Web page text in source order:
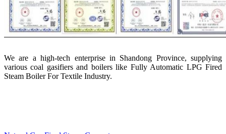
We are a high-tech enterprise in Shandong Province, supplying
various coal gasifiers and boilers like Fully Automatic LPG Fired
Steam Boiler For Textile Industry.